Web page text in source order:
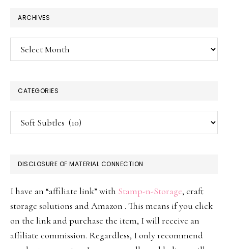
ARCHIVES
Archives
CATEGORIES
Categories
DISCLOSURE OF MATERIAL CONNECTION
I have an “affiliate link” with Stamp-n-Storage, craft
storage solutions and Amazon . This means if you click
on the link and purchase the item, I will receive an
affiliate commission. Regardless, I only recommend